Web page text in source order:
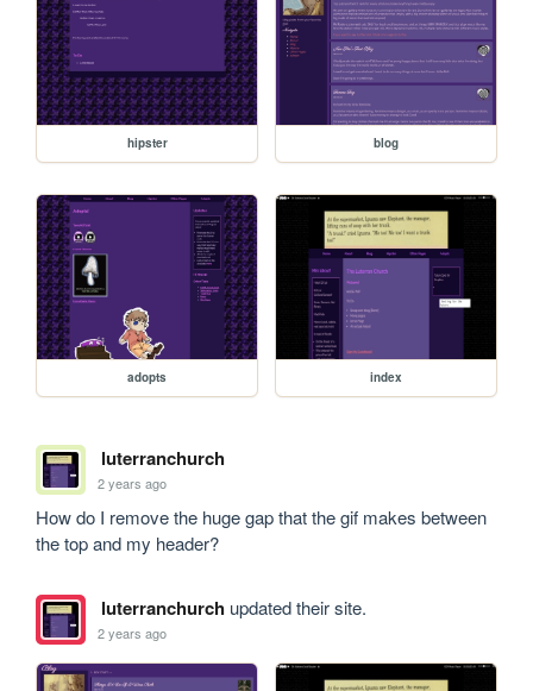
hipster blog
adopts index
luterranchurch
2 years ago
How do I remove the huge gap that the gif makes between
the top and my header?
luterranchurchupdated their site.
2 years ago